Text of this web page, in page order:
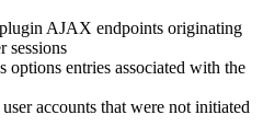
AJAX endpoints originating
sessions
options entries associated with the
accounts that were not initiated